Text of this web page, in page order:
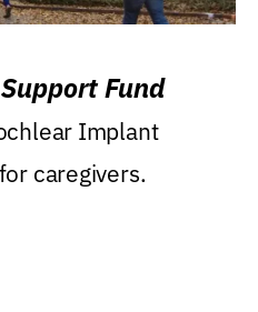
Fund
Implant
caregivers.